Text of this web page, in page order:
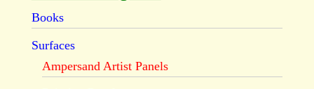
Books
Surfaces
Ampersand Artist Panels